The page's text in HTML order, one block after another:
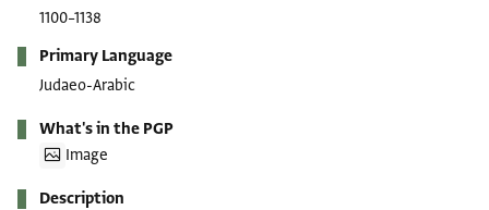
1100–1138
Primary Language
Judaeo-Arabic
What's in the PGP
Image
Description